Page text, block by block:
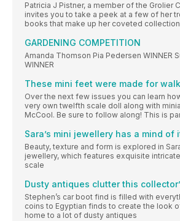
Patricia J Pistner, a member of the Grolier
invites you to take a peek at a few of her
books that make up her coveted collection
GARDENING COMPETITION
Amanda Thomson Pia Pedersen WINNER
WINNER
These mini feet were made for
Over the next few issues you can learn
very own twelfth scale doll along with
McCool. Be sure to follow along! This is
Sara’s mini jewellery has a mind of
Beauty, texture and form is explored in
jewellery, which features exquisite
scale
Dusty antiques clutter this
Stephen’s car boot find is filled with
coins to Egyptian finds to create the look
home to a lot of dusty antiques